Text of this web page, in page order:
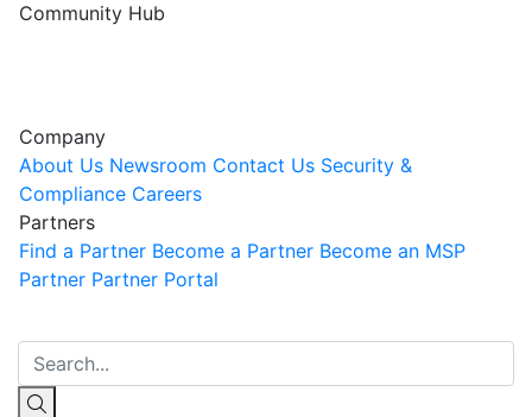
Community Hub
Company
About Us Newsroom Contact Us Security &
Compliance Careers
Partners
Find a Partner Become a Partner Become an MSP
Partner Partner Portal